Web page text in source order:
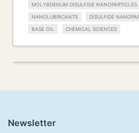
MOLYBDENUM DISULFIDE NANOPARTICLES
NANOLUBRICANTS DISULFIDE
BASE OIL CHEMICAL SCIENCES
Newsletter